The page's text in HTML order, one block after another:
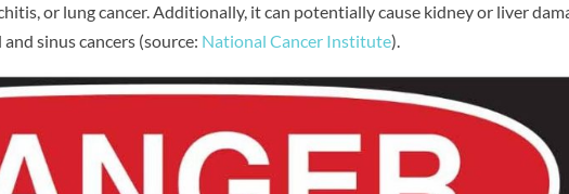
or lung cancer. Additionally, it can potentially cause kidney or liver
sinus cancers (source: National Cancer Institute).